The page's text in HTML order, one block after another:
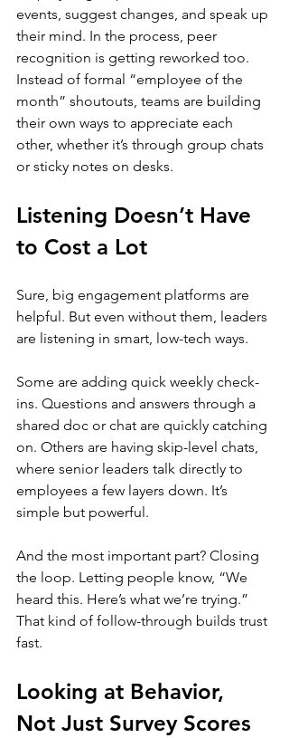
events, suggest changes, and speak up
their mind. In the process, peer
recognition is getting reworked too.
Instead of formal “employee of the
month” shoutouts, teams are building
their own ways to appreciate each
other, whether it’s through group chats
or sticky notes on desks.
Listening Doesn’t Have
to Cost a Lot
Sure, big engagement platforms are
helpful. But even without them, leaders
are listening in smart, low-tech ways.
Some are adding quick weekly check-
ins. Questions and answers through a
shared doc or chat are quickly catching
on. Others are having skip-level chats,
where senior leaders talk directly to
employees a few layers down. It’s
simple but powerful.
And the most important part? Closing
the loop. Letting people know, “We
heard this. Here’s what we’re trying.”
That kind of follow-through builds trust
fast.
Looking at Behavior,
Not Just Survey Scores